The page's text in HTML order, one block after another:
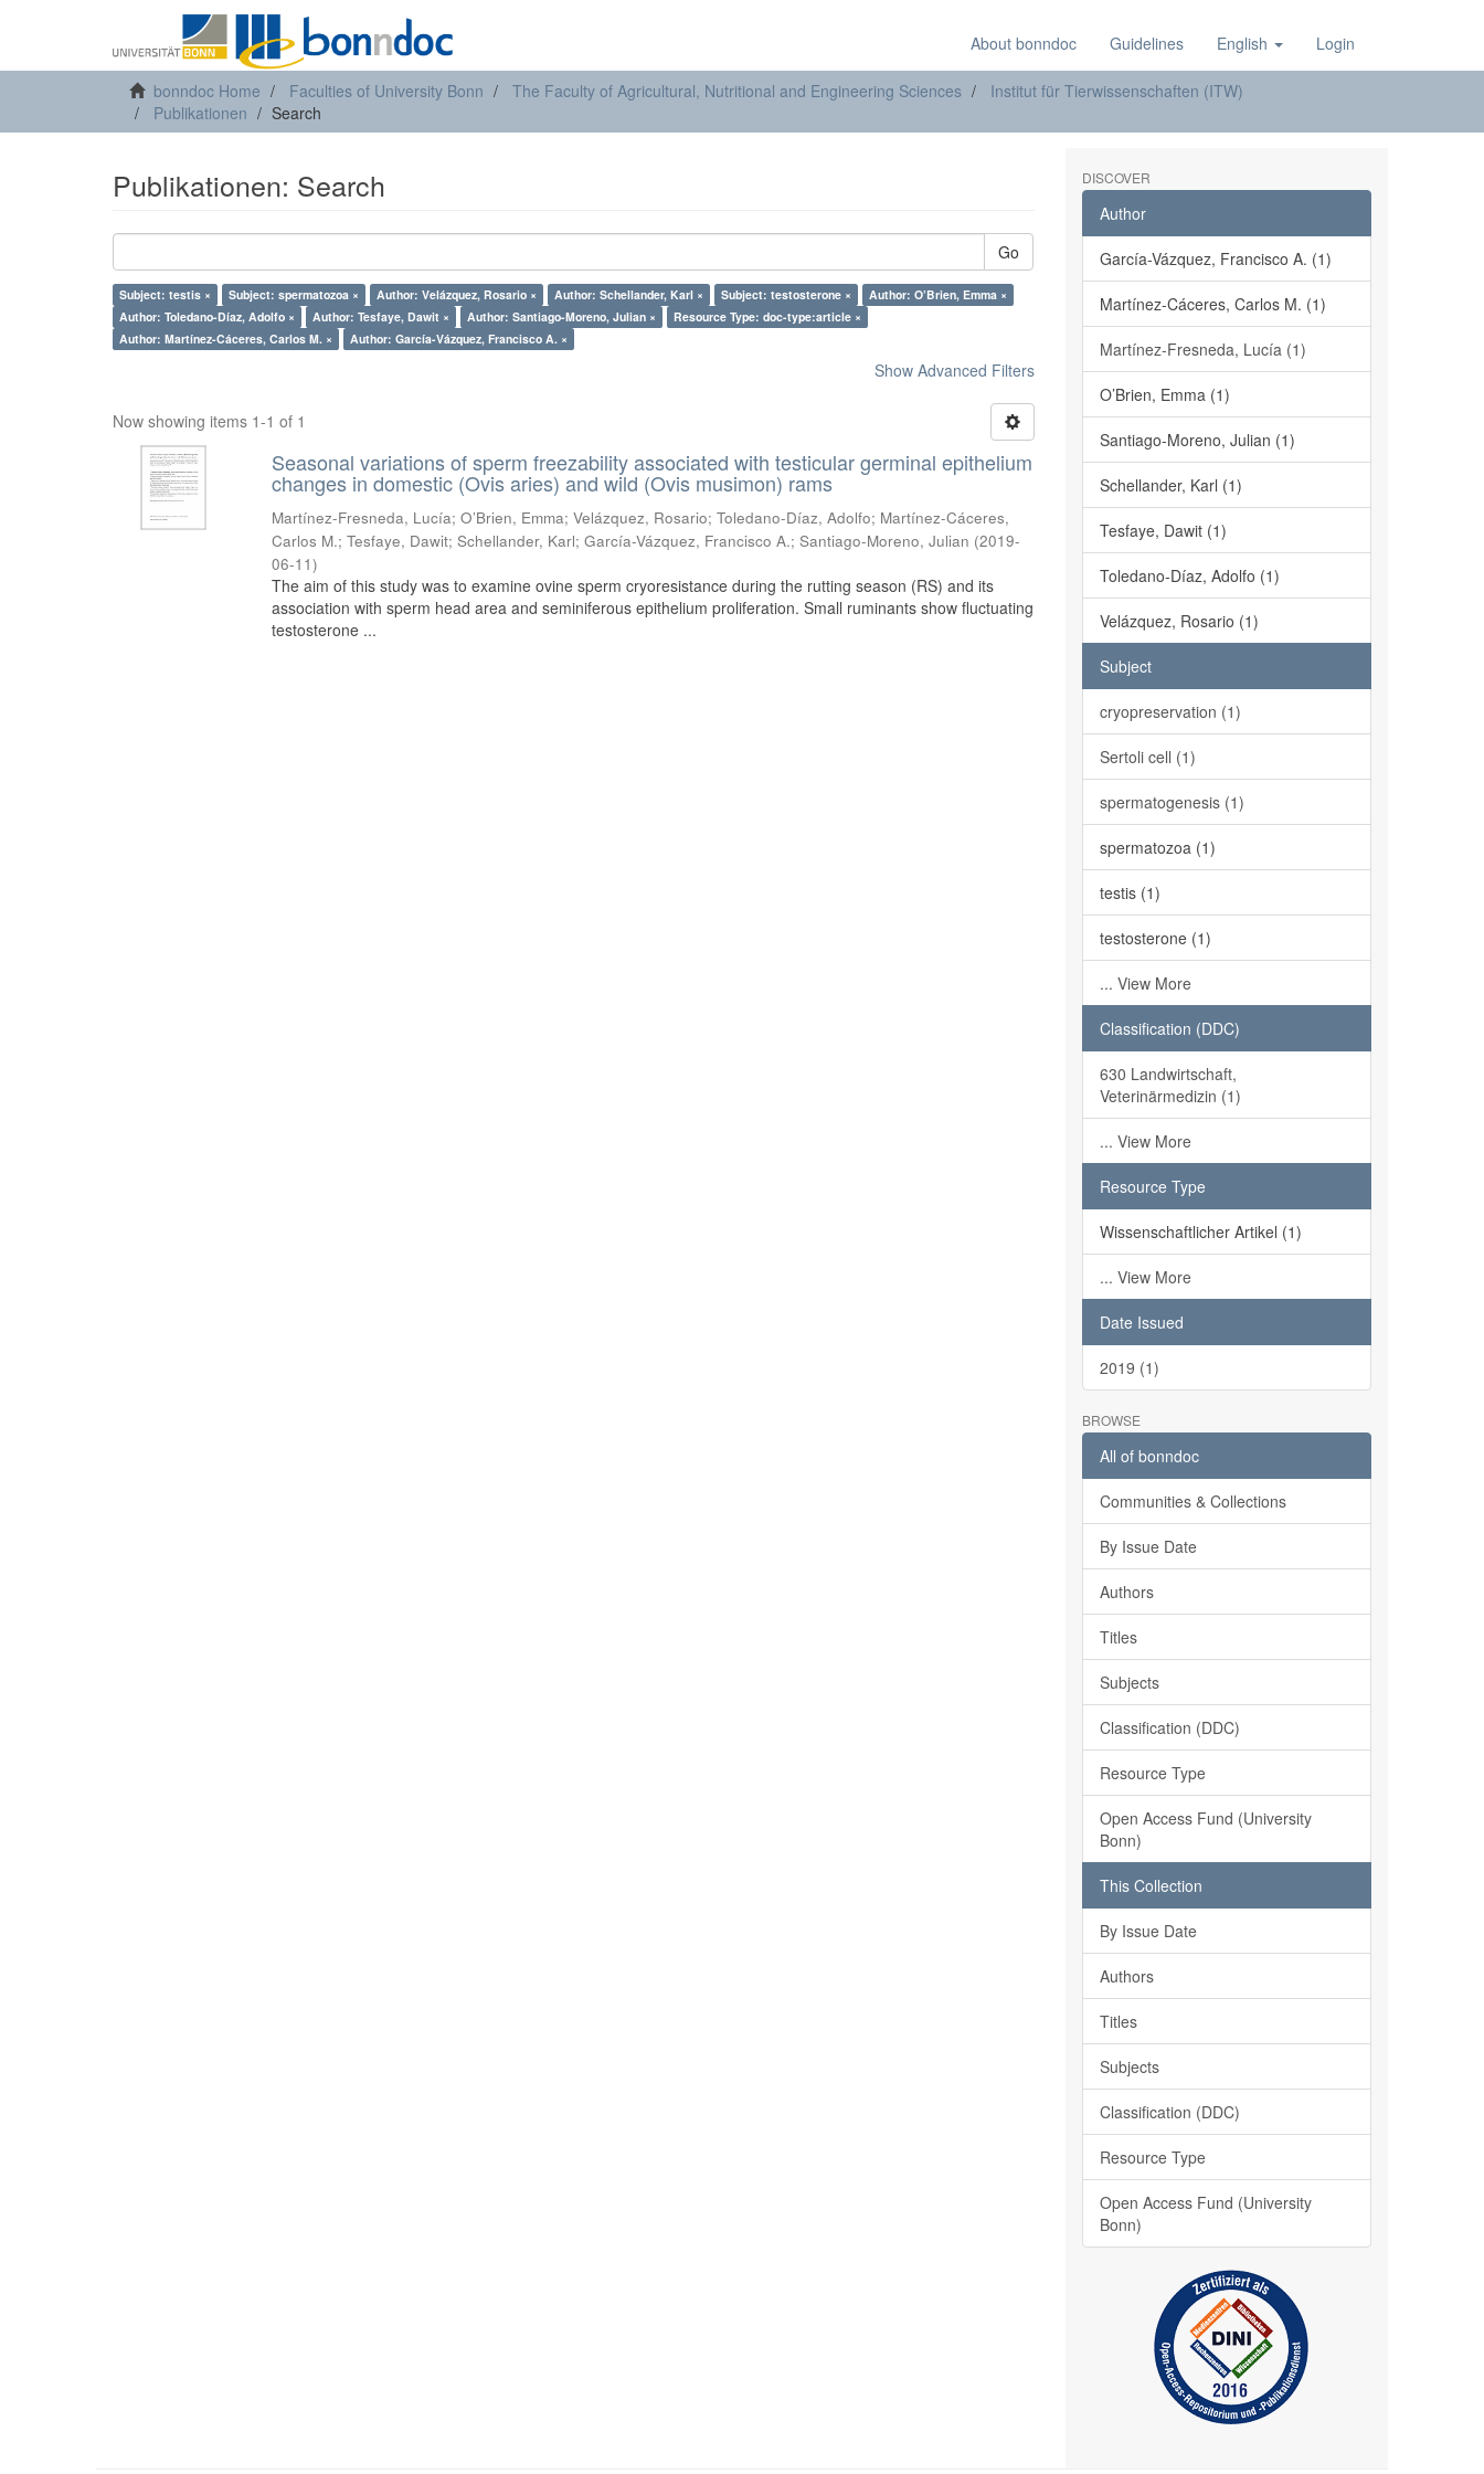
About bonndoc Guidelines English Login
bonndoc Home Faculties of University Bonn The Faculty of Agricultural, Nutritional and Engineering Sciences
Institut für Tierwissenschaften (ITW)
Publikationen
Search
Publikationen: Search
Go
Subject: testis × Subject: spermatozoa × Author: Velázquez, Rosario × Author: Schellander, Karl × Subject: testosterone ×
Author: O’Brien, Emma ×
Author: Toledano-Díaz, Adolfo ×
Author: Tesfaye, Dawit × Author: Santiago-Moreno, Julian ×
Resource Type: doc-type:article ×
Author: Martínez-Cáceres, Carlos M. ×
Author: García-Vázquez, Francisco A. ×
Show Advanced Filters
Now showing items 1-1 of 1
Seasonal variations of sperm freezability associated with testicular germinal epithelium
changes in domestic (Ovis aries) and wild (Ovis musimon) rams
Martínez-Fresneda, Lucía;O’Brien, Emma;Velázquez, Rosario;Toledano-Díaz, Adolfo; Martínez-Cáceres,
Carlos M.;Tesfaye, Dawit;Schellander, Karl;García-Vázquez, Francisco A.;Santiago-Moreno, Julian (2019-
06-11)
The aim of this study was to examine ovine sperm cryoresistance during the rutting season (RS) and its
association with sperm head area and seminiferous epithelium proliferation. Small ruminants show fluctuating
testosterone ...
DISCOVER
Author
García-Vázquez, Francisco A. (1)
Martínez-Cáceres, Carlos M. (1)
Martínez-Fresneda, Lucía (1)
O’Brien, Emma (1)
Santiago-Moreno, Julian (1)
Schellander, Karl (1)
Tesfaye, Dawit (1)
Toledano-Díaz, Adolfo (1)
Velázquez, Rosario (1)
Subject
cryopreservation (1)
Sertoli cell (1)
spermatogenesis (1)
spermatozoa (1)
testis (1)
testosterone (1)
... View More
Classification (DDC)
630 Landwirtschaft,
Veterinärmedizin (1)
... View More
Resource Type
Wissenschaftlicher Artikel (1)
... View More
Date Issued
2019 (1)
BROWSE
All of bonndoc
Communities & Collections
By Issue Date
Authors
Titles
Subjects
Classification (DDC)
Resource Type
Open Access Fund (University
Bonn)
This Collection
By Issue Date
Authors
Titles
Subjects
Classification (DDC)
Resource Type
Open Access Fund (University
Bonn)